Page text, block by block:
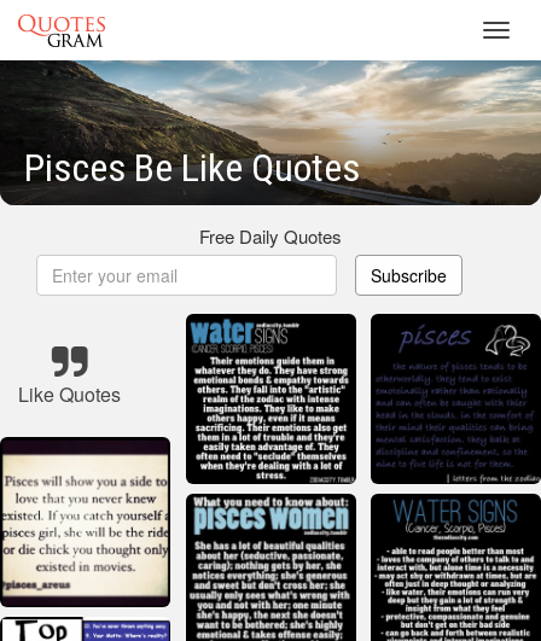
Pisces Be Like Quotes
Free Daily Quotes
Subscribe
Like Quotes